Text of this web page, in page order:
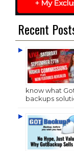
Recent
know what
backups